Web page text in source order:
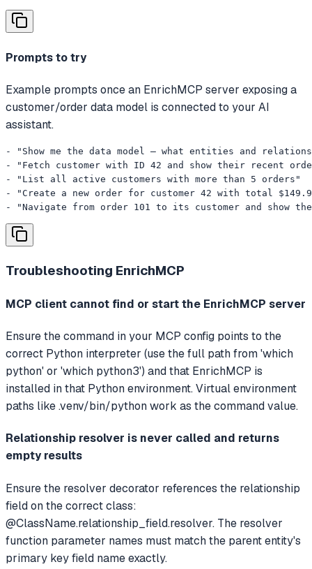
Prompts to try
Example prompts once an EnrichMCP server exposing a
customer/order data model is connected to your AI
assistant.
- "Show me the data model — what entities and
- "Fetch customer with ID 42 and show their recent
- "List all active customers with more than 5 orders"
- "Create a new order for customer 42 with total
- "Navigate from order 101 to its customer and show
Troubleshooting EnrichMCP
MCP client cannot find or start the EnrichMCP server
Ensure the command in your MCP config points to the
correct Python interpreter (use the full path from 'which
python' or 'which python3') and that EnrichMCP is
installed in that Python environment. Virtual environment
paths like .venv/bin/python work as the command value.
Relationship resolver is never called and returns
empty results
Ensure the resolver decorator references the relationship
field on the correct class:
@ClassName.relationship_field.resolver. The resolver
function parameter names must match the parent entity's
primary key field name exactly.